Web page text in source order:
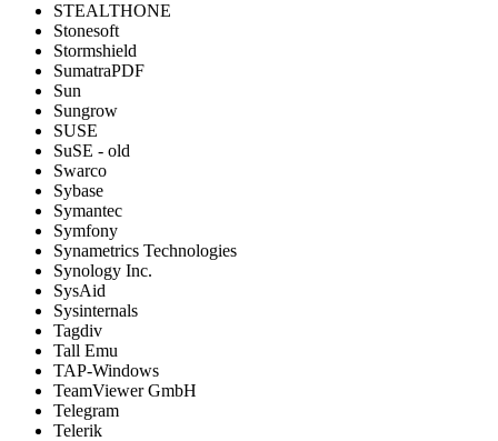
STEALTHONE
Stonesoft
Stormshield
SumatraPDF
Sun
Sungrow
SUSE
SuSE - old
Swarco
Sybase
Symantec
Symfony
Synametrics Technologies
Synology Inc.
SysAid
Sysinternals
Tagdiv
Tall Emu
TAP-Windows
TeamViewer GmbH
Telegram
Telerik